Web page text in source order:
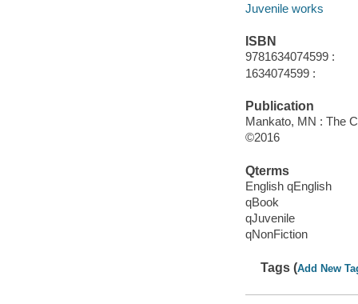
Juvenile works
ISBN
9781634074599 :
1634074599 :
Publication
Mankato, MN : The
©2016
Qterms
English qEnglish
qBook
qJuvenile
qNonFiction
Tags (Add New